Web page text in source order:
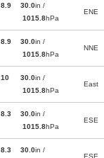
8.9
30.0in /
1015.8hPa
ENE
8.9
30.0in /
1015.8hPa
NNE
10
30.0in /
1015.8hPa
East
8.3
30.0in /
1015.8hPa
ESE
8.3 30.0in /
ESE